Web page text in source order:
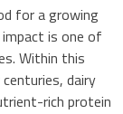
for a growing
is one of
Within this
dairy
rich protein